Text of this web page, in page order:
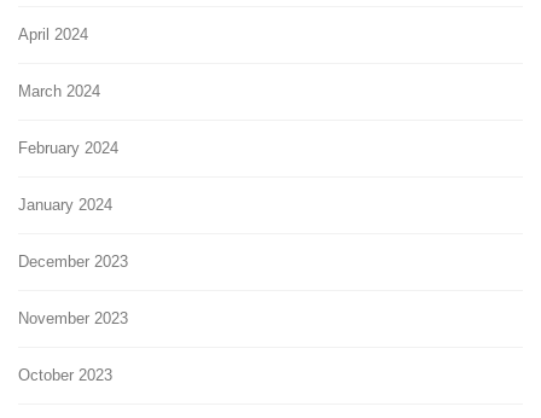
April 2024
March 2024
February 2024
January 2024
December 2023
November 2023
October 2023